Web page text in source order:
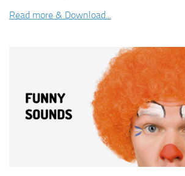
Read more & Download...